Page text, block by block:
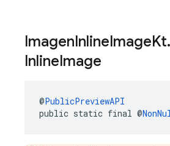
ImagenInlineImageKt.
InlineImage
@PublicPreviewAPI
public static final @